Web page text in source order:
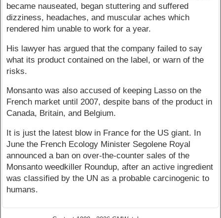
became nauseated, began stuttering and suffered
dizziness, headaches, and muscular aches which
rendered him unable to work for a year.
His lawyer has argued that the company failed to say
what its product contained on the label, or warn of the
risks.
Monsanto was also accused of keeping Lasso on the
French market until 2007, despite bans of the product in
Canada, Britain, and Belgium.
It is just the latest blow in France for the US giant. In
June the French Ecology Minister Segolene Royal
announced a ban on over-the-counter sales of the
Monsanto weedkiller Roundup, after an active ingredient
was classified by the UN as a probable carcinogenic to
humans.